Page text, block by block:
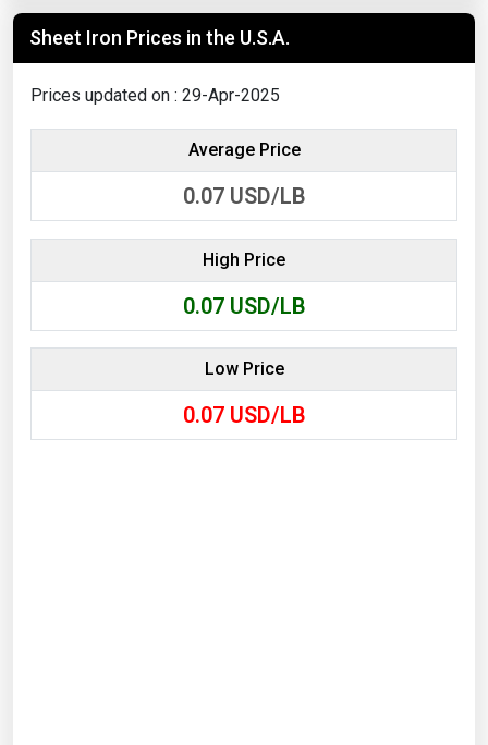
Sheet Iron Prices in the U.S.A.
Prices updated on : 29-Apr-2025
Average Price
0.07 USD/LB
High Price
0.07 USD/LB
Low Price
0.07 USD/LB